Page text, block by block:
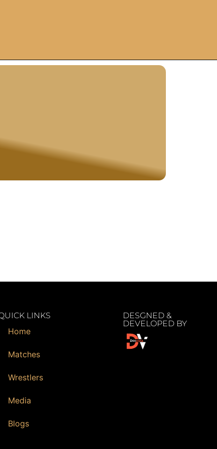
LINKS
Home
Matches
Wrestlers
Media
Blogs
DESGNED &
DEVELOPED BY